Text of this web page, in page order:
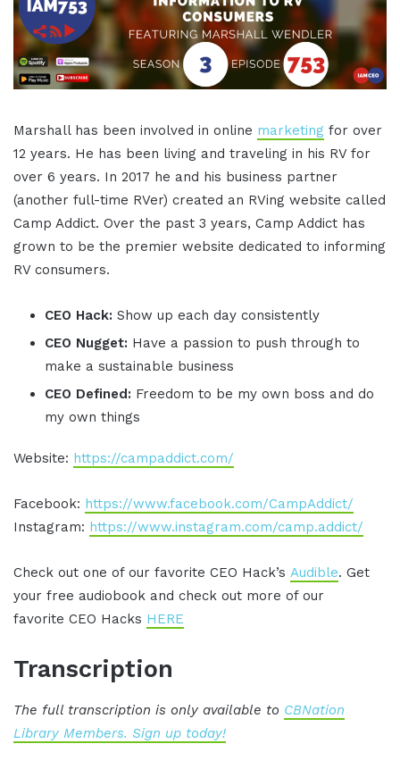
Marshall has been involved in online marketing for over
12 years. He has been living and traveling in his RV for
over 6 years. In 2017 he and his business partner
(another full-time RVer) created an RVing website called
Camp Addict. Over the past 3 years, Camp Addict has
grown to be the premier website dedicated to informing
RV consumers.
CEO Hack: Show up each day consistently
CEO Nugget: Have a passion to push through to
make a sustainable business
CEO Defined: Freedom to be my own boss and do
my own things
Website: https://campaddict.com/
Facebook: https://www.facebook.com/CampAddict/
Instagram: https://www.instagram.com/camp.addict/
Check out one of our favorite CEO Hack’s Audible. Get
your free audiobook and check out more of our
favorite CEO Hacks HERE
Transcription
The full transcription is only available to CBNation
Library Members. Sign up today!